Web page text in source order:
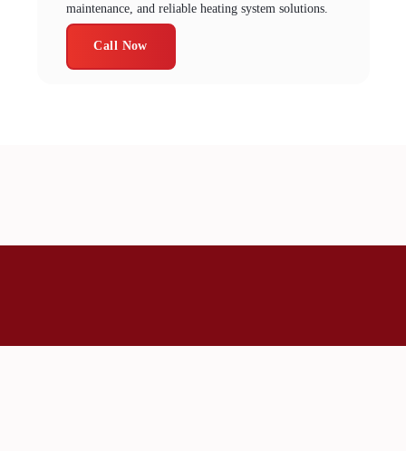
maintenance, and reliable heating system solutions.
Call Now